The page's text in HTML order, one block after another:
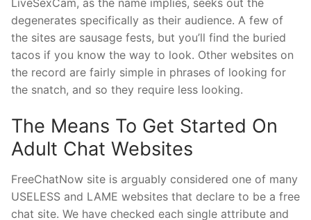
LiveSexCam, as the name implies, seeks out the
degenerates specifically as their audience. A few of
the sites are sausage fests, but you’ll find the buried
tacos if you know the way to look. Other websites on
the record are fairly simple in phrases of looking for
the snatch, and so they require less looking.
The Means To Get Started On
Adult Chat Websites
FreeChatNow site is arguably considered one of many
USELESS and LAME websites that declare to be a free
chat site. We have checked each single attribute and